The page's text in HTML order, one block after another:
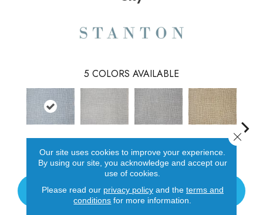
5 COLORS AVAILABLE
CONTACT US
Our site uses cookies to improve your experience.
By using our site, you acknowledge and accept our
use of cookies.
Please read our privacy policyand the terms and
conditions for more information.
Close